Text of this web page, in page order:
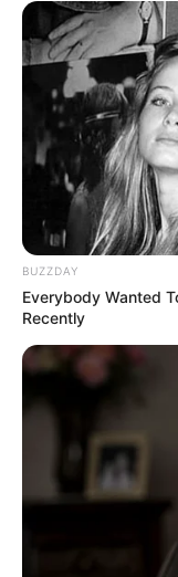
BUZZDAY
Everybody Wanted
Recently